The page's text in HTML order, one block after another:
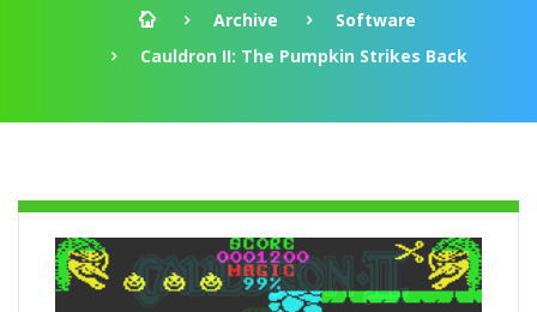
Archive
Software
Cauldron II: The Pumpkin Strikes Back